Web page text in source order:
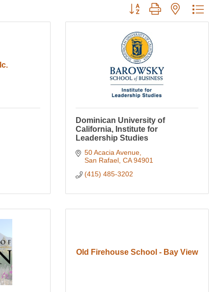
Button group with nested
Dominican University of
California, Institute for
Leadership Studies
50 Acacia Avenue
San Rafael CA 94901
(415) 485-3202
Old Firehouse School - Bay View